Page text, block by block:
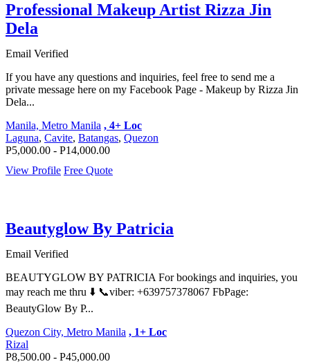
Professional Makeup Artist Rizza Jin
Dela
Email Verified
If you have any questions and inquiries, feel free to send me a
private message here on my Facebook Page - Makeup by Rizza Jin
Dela...
Manila, Metro Manila , 4+ Loc
Laguna, Cavite, Batangas, Quezon
P5,000.00 - P14,000.00
View Profile Free Quote
Beautyglow By Patricia
Email Verified
BEAUTYGLOW BY PATRICIA For bookings and inquiries, you
may reach me thru ⬇️ 📞viber: +639757378067 FbPage:
BeautyGlow By P...
Quezon City, Metro Manila , 1+ Loc
Rizal
P8,500.00 - P45,000.00